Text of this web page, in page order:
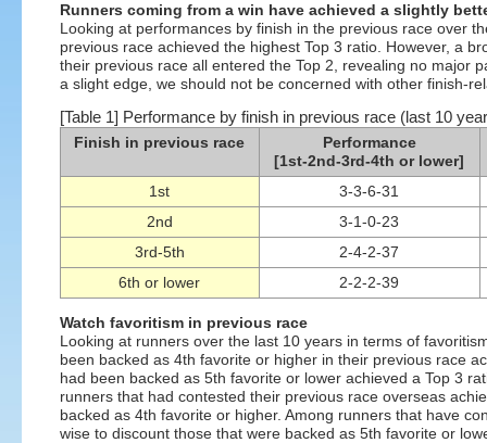
Runners coming from a win have achieved a slightly
Looking at performances by finish in the previous race over
previous race achieved the highest Top 3 ratio. However, a
their previous race all entered the Top 2, revealing no major
a slight edge, we should not be concerned with other finish-
[Table 1] Performance by finish in previous race (last 10
Finish in previous race
Performance
[1st-2nd-3rd-4th or lower]
1st
3-3-6-31
2nd
3-1-0-23
3rd-5th
2-4-2-37
6th or lower
2-2-2-39
Watch favoritism in previous race
Looking at runners over the last 10 years in terms of
been backed as 4th favorite or higher in their previous race
had been backed as 5th favorite or lower achieved a Top 3
runners that had contested their previous race overseas
backed as 4th favorite or higher. Among runners that have
wise to discount those that were backed as 5th favorite or